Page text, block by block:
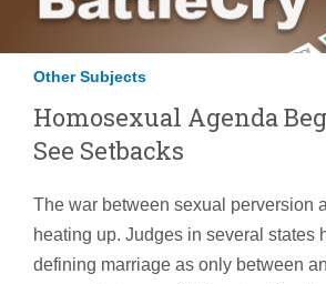
Other Subjects
Homosexual Agenda
See Setbacks
The war between sexual perversion
heating up. Judges in several states
defining marriage as only between